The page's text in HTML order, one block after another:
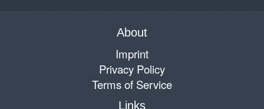
About
Imprint
Privacy Policy
Terms of Service
Links